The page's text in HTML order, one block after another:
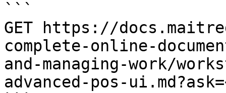
```
GET https://
complete-online-
and-managing-work/
advanced-pos-